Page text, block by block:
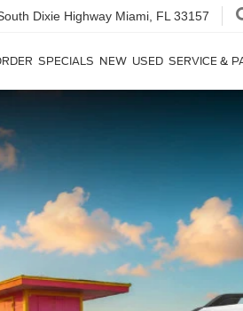
Dixie Highway Miami, FL 33157
SPECIALS NEW USED SERVICE &